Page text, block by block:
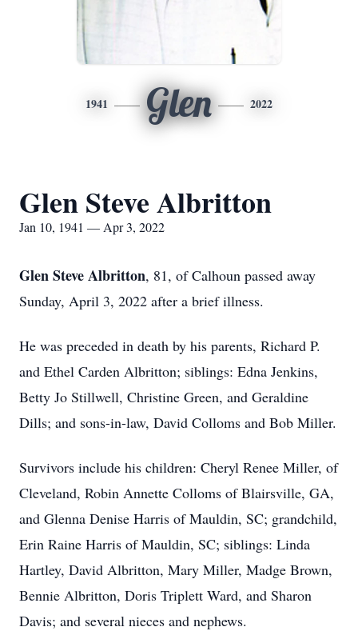
1941 Glen 2022
Glen Steve Albritton
Jan 10, 1941 — Apr 3, 2022
Glen Steve Albritton, 81, of Calhoun passed away
Sunday, April 3, 2022 after a brief illness.
He was preceded in death by his parents, Richard P.
and Ethel Carden Albritton; siblings: Edna Jenkins,
Betty Jo Stillwell, Christine Green, and Geraldine
Dills; and sons-in-law, David Colloms and Bob Miller.
Survivors include his children: Cheryl Renee Miller, of
Cleveland, Robin Annette Colloms of Blairsville, GA,
and Glenna Denise Harris of Mauldin, SC; grandchild,
Erin Raine Harris of Mauldin, SC; siblings: Linda
Hartley, David Albritton, Mary Miller, Madge Brown,
Bennie Albritton, Doris Triplett Ward, and Sharon
Davis; and several nieces and nephews.